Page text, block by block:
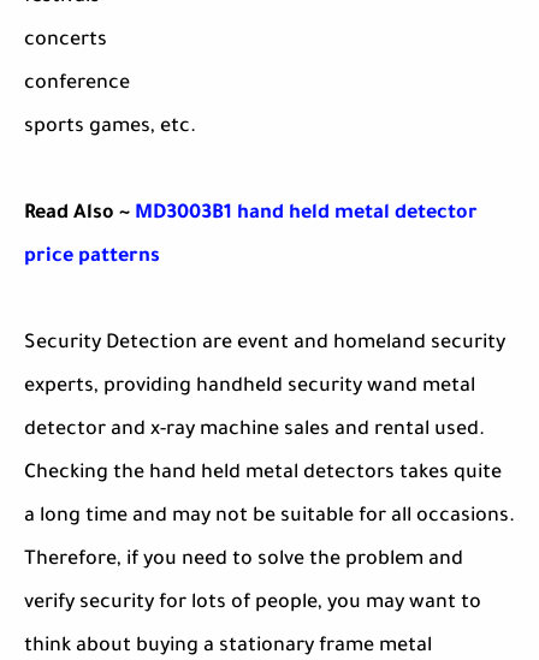
concerts
conference
sports games, etc.
Read Also ~ MD3003B1 hand held metal detector
price patterns
Security Detection are event and homeland security
experts, providing handheld security wand metal
detector and x-ray machine sales and rental used.
Checking the hand held metal detectors takes quite
a long time and may not be suitable for all occasions.
Therefore, if you need to solve the problem and
verify security for lots of people, you may want to
think about buying a stationary frame metal